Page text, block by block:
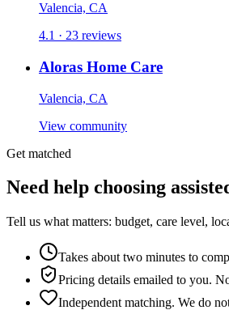
Valencia, CA
4.1 · 23 reviews
Aloras Home Care
Valencia, CA
View community
Get matched
Need help choosing
Tell us what matters: budget, care level,
Takes about two minutes to
Pricing details emailed to you.
Independent matching. We do